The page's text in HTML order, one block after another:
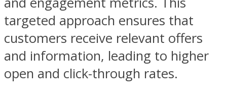
targeted approach ensures that
customers receive relevant offers
and information, leading to higher
open and click-through rates.